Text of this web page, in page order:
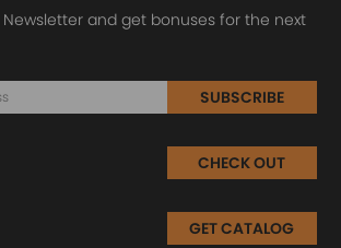
and get bonuses for the next
SUBSCRIBE
CHECK OUT
GET CATALOG